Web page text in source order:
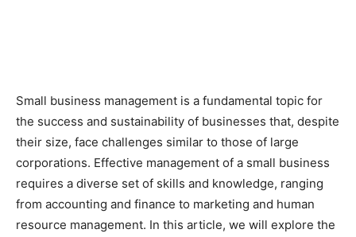
Small business management is a fundamental topic for
the success and sustainability of businesses that, despite
their size, face challenges similar to those of large
corporations. Effective management of a small business
requires a diverse set of skills and knowledge, ranging
from accounting and finance to marketing and human
resource management. In this article, we will explore the